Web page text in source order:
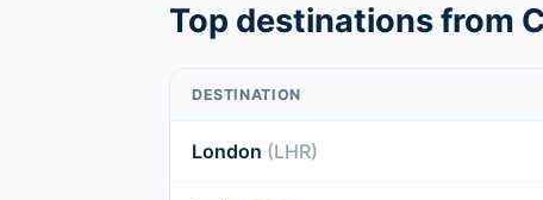
Top destinations from
DESTINATION
London (LHR)